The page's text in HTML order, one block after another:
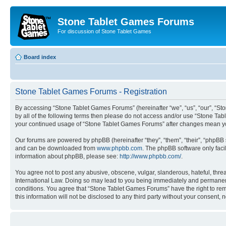
Stone Tablet Games Forums
For discussion of Stone Tablet Games
Board index
Stone Tablet Games Forums - Registration
By accessing “Stone Tablet Games Forums” (hereinafter “we”, “us”, “our”,
by all of the following terms then please do not access and/or use “Stone
your continued usage of “Stone Tablet Games Forums” after changes
Our forums are powered by phpBB (hereinafter “they”, “them”, “their”,
and can be downloaded from www.phpbb.com . The phpBB software only
information about phpBB, please see: http://www.phpbb.com/.
You agree not to post any abusive, obscene, vulgar, slanderous, hateful,
International Law. Doing so may lead to you being immediately and
conditions. You agree that “Stone Tablet Games Forums” have the right to
this information will not be disclosed to any third party without your consent,